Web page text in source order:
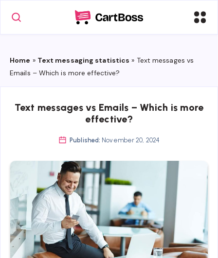
Home » Text messaging statistics » Text messages vs
Emails – Which is more effective?
Text messages vs Emails – Which is more
effective?
Published: November 20, 2024